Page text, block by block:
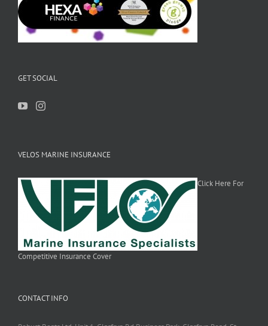
GET SOCIAL
VELOS MARINE INSURANCE
Click Here For
Competitive Insurance Cover
CONTACT INFO